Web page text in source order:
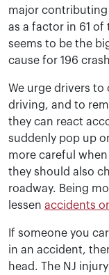
major contributing
as a factor in 61
seems to be the
cause for 196
We urge drivers
driving, and to
they can react
suddenly pop up
more careful
they should also
roadway. Being
lessen accidents
If someone you
in an accident,
head. The NJ